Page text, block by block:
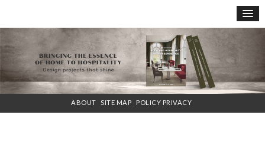
×
ABOUT SITE MAP POLICY PRIVACY